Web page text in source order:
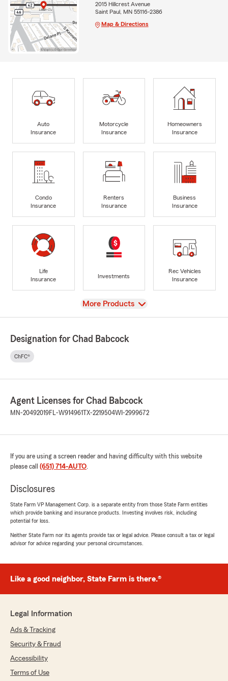
2015 Hillcrest Avenue
Saint Paul, MN 55116-2386
Map & Directions
Auto
Insurance
Motorcycle
Insurance
Homeowners
Insurance
Condo
Insurance
Renters
Insurance
Business
Insurance
Life
Insurance
Investments
Rec Vehicles
Insurance
View
More Products
Designation for Chad Babcock
ChFC®
Agent Licenses for Chad Babcock
MN-20492019FL-W914961 TX-2219504WI-2999672
If you are using a screen reader and having difficulty with this website
please call (651) 714-AUTO.
Disclosures
State Farm VP Management Corp. is a separate entity from those State Farm entities
which provide banking and insurance products. Investing involves risk, including
potential for loss.
Neither State Farm nor its agents provide tax or legal advice. Please consult a tax or legal
advisor for advice regarding your personal circumstances.
Like a good neighbor, State Farm is there.®
Legal Information
Ads & Tracking
Security & Fraud
Accessibility
Terms of Use